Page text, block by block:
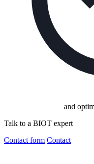
and
Talk to a BIOT expert
Contact form Contact